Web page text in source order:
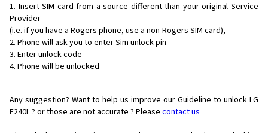
Insert SIM card from a source different than your original Service
Provider
(i.e. if you have a Rogers phone, use a non-Rogers SIM card),
Phone will ask you to enter Sim unlock pin
Enter unlock code
Phone will be unlocked
Any suggestion? Want to help us improve our Guideline to unlock LG
F240L ? or those are not accurate ? Please contact us